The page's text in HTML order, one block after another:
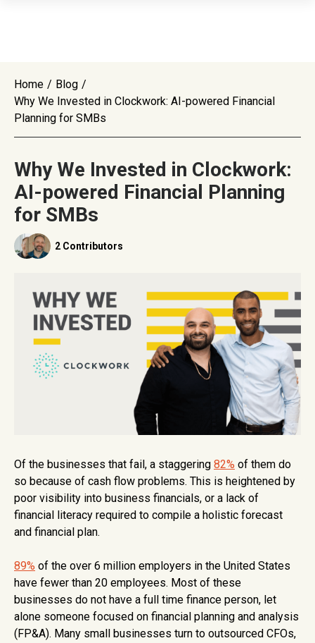
Home / Blog /
Why We Invested in Clockwork: AI-powered Financial
Planning for SMBs
Why We Invested in Clockwork:
AI-powered Financial Planning
for SMBs
2 Contributors
Of the businesses that fail, a staggering 82% of them do
so because of cash flow problems. This is heightened by
poor visibility into business financials, or a lack of
financial literacy required to compile a holistic forecast
and financial plan.
89% of the over 6 million employers in the United States
have fewer than 20 employees. Most of these
businesses do not have a full time finance person, let
alone someone focused on financial planning and analysis
(FP&A). Many small businesses turn to outsourced CFOs,